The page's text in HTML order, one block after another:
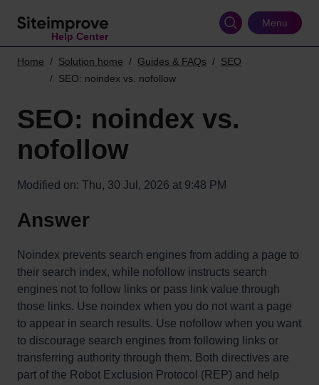
Help Center
Menu
Home Solution home Guides & FAQs
SEO
SEO: noindex vs. nofollow
SEO: noindex vs.
nofollow
Modified on: Thu, 30 Jul, 2026 at 9:48 PM
Answer
Noindex prevents search engines from adding a page to
their search index, while nofollow instructs search
engines not to follow links or pass link value through
those links. Use noindex when you do not want a page
to appear in search results. Use nofollow when you want
to discourage search engines from following links or
transferring authority through them. Both directives are
part of the Robot Exclusion Protocol (REP) and help